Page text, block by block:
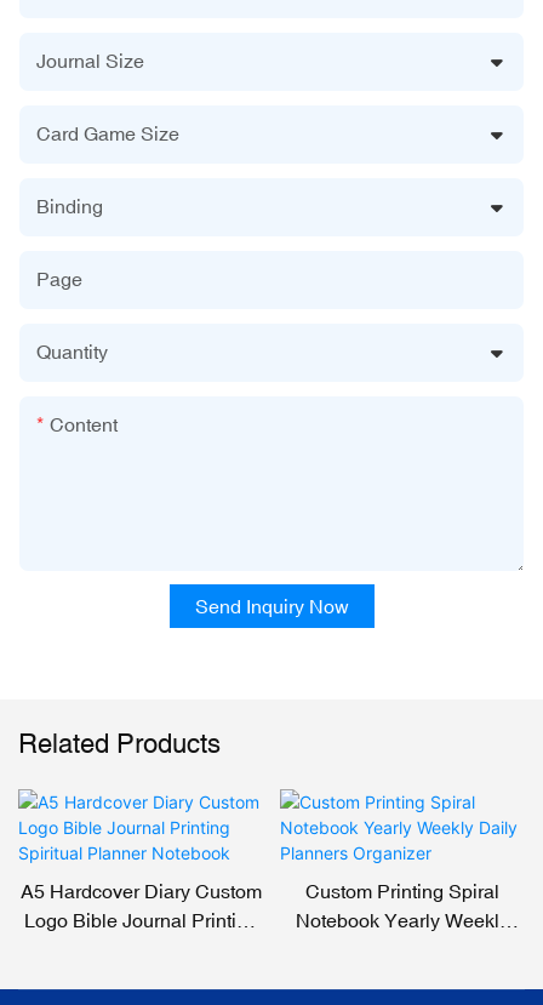
Journal Size
Card Game Size
Binding
Page
Quantity
Content
Send Inquiry Now
Related Products
A5 Hardcover Diary Custom
Logo Bible Journal Printing
Custom Printing Spiral
Notebook Yearly Weekly